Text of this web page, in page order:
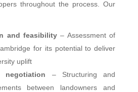
throughout the process. Our
and feasibility – Assessment of
for its potential to deliver
uplift
negotiation – Structuring and
between landowners and